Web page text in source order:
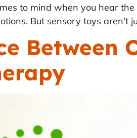
to mind when you hear
But sensory toys aren’t
Between